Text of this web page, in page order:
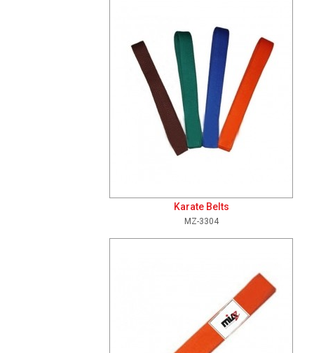
Karate Belts
MZ-3304
Add To Cart View Details